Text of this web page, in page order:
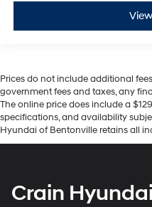
Prices do not include additional
government fees and taxes, any
The online price does include a
specifications, and availability
Hyundai of Bentonville retains all
Crain